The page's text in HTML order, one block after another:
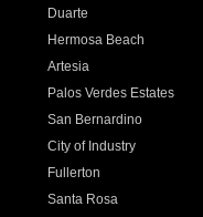
Duarte
Hermosa Beach
Artesia
Palos Verdes Estates
San Bernardino
City of Industry
Fullerton
Santa Rosa